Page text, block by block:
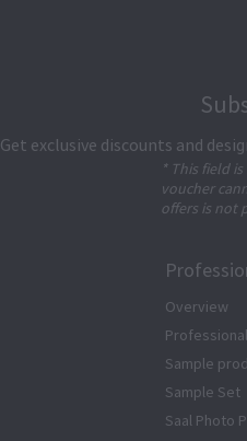
Get exclusive discounts and
* This field
voucher
offers is not
Overview
Sample
Sample Set
Saal Photo